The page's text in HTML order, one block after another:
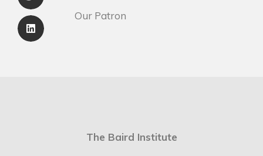
Our Patron
The Baird Institute